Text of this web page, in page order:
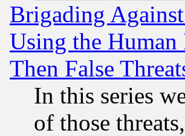
Brigading
Using the
Then False
In this series
of those